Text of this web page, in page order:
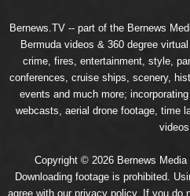
Bernews.TV -- part of the Bernews
Bermuda videos & 360 degree
crime, fires, entertainment, style,
conferences, cruise ships, scenery,
events and much more;
webcasts, aerial drone footage, time
videos.
Copyright © 2026 Bernews Media
Downloading footage is prohibited.
agree with our privacy policy. If you do